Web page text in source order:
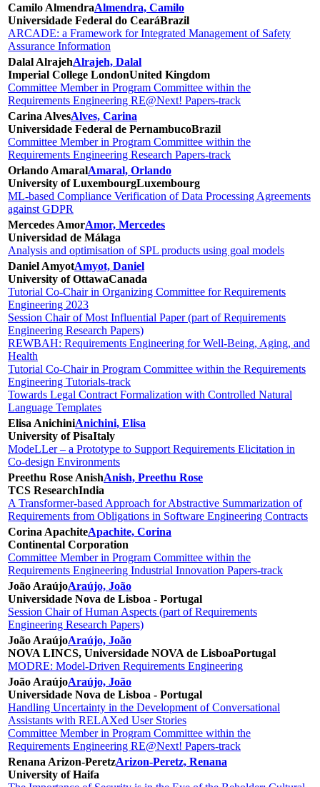
Camilo AlmendraAlmendra, Camilo
Universidade Federal do CearáBrazil
ARCADE: a Framework for Integrated Management of Safety
Assurance Information
Dalal AlrajehAlrajeh, Dalal
Imperial College LondonUnited Kingdom
Committee Member in Program Committee within the
Requirements Engineering RE@Next! Papers-track
Carina AlvesAlves, Carina
Universidade Federal de PernambucoBrazil
Committee Member in Program Committee within the
Requirements Engineering Research Papers-track
Orlando AmaralAmaral, Orlando
University of LuxembourgLuxembourg
ML-based Compliance Verification of Data Processing Agreements
against GDPR
Mercedes AmorAmor, Mercedes
Universidad de Málaga
Analysis and optimisation of SPL products using goal models
Daniel AmyotAmyot, Daniel
University of OttawaCanada
Tutorial Co-Chair in Organizing Committee for Requirements
Engineering 2023
Session Chair of Most Influential Paper (part of Requirements
Engineering Research Papers)
REWBAH: Requirements Engineering for Well-Being, Aging, and
Health
Tutorial Co-Chair in Program Committee within the Requirements
Engineering Tutorials-track
Towards Legal Contract Formalization with Controlled Natural
Language Templates
Elisa AnichiniAnichini, Elisa
University of PisaItaly
ModeLLer – a Prototype to Support Requirements Elicitation in
Co-design Environments
Preethu Rose AnishAnish, Preethu Rose
TCS ResearchIndia
A Transformer-based Approach for Abstractive Summarization of
Requirements from Obligations in Software Engineering Contracts
Corina ApachiteApachite, Corina
Continental Corporation
Committee Member in Program Committee within the
Requirements Engineering Industrial Innovation Papers-track
João AraújoAraújo, João
Universidade Nova de Lisboa - Portugal
Session Chair of Human Aspects (part of Requirements
Engineering Research Papers)
João AraújoAraújo, João
NOVA LINCS, Universidade NOVA de LisboaPortugal
MODRE: Model-Driven Requirements Engineering
João AraújoAraújo, João
Universidade Nova de Lisboa - Portugal
Handling Uncertainty in the Development of Conversational
Assistants with RELAXed User Stories
Committee Member in Program Committee within the
Requirements Engineering RE@Next! Papers-track
Renana Arizon-PeretzArizon-Peretz, Renana
University of Haifa